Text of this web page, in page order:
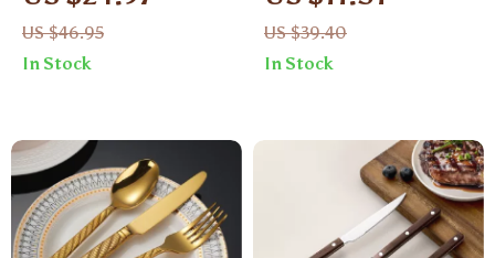
US $46.95
In Stock
with Stainless Steel
Blade and Catch Box
US $39.40
In Stock